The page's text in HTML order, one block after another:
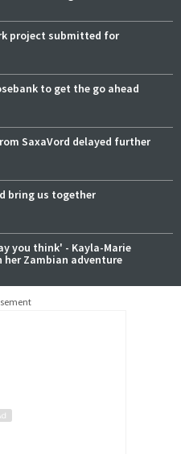
project submitted for
to get the go ahead
SaxaVord delayed further
bring us together
you think' - Kayla-Marie
Zambian adventure